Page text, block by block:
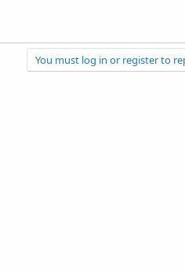
You must log in or register to